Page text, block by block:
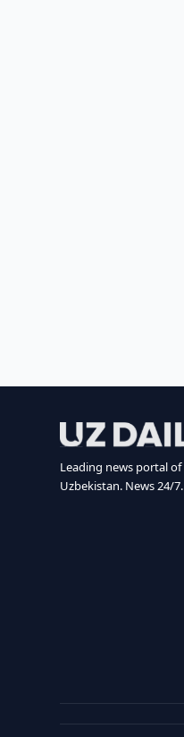
Leading news portal of
Uzbekistan. News 24/7.